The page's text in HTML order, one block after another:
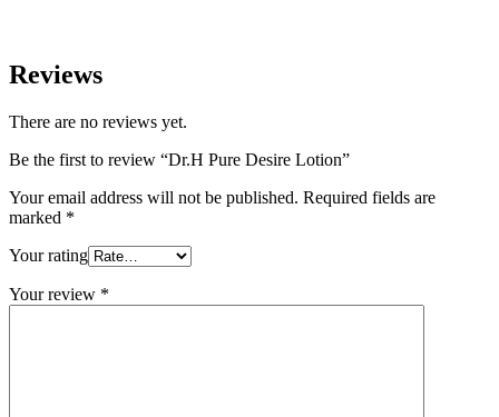
Reviews
There are no reviews yet.
Be the first to review “Dr.H Pure Desire Lotion”
Your email address will not be published. Required fields are
marked *
Your rating
Your review *